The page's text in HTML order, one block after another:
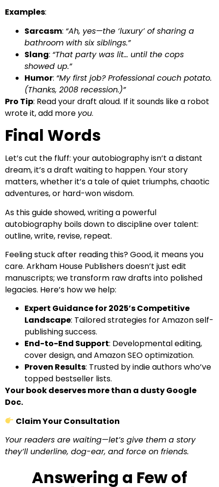
Examples:
Sarcasm: “Ah, yes—the ‘luxury’ of sharing a
bathroom with six siblings.”
Slang: “That party was lit… until the cops
showed up.”
Humor: “My first job? Professional couch potato.
(Thanks, 2008 recession.)”
Pro Tip: Read your draft aloud. If it sounds like a robot
wrote it, add more you.
Final Words
Let’s cut the fluff: your autobiography isn’t a distant
dream, it’s a draft waiting to happen. Your story
matters, whether it’s a tale of quiet triumphs, chaotic
adventures, or hard-won wisdom.
As this guide showed, writing a powerful
autobiography boils down to discipline over talent:
outline, write, revise, repeat.
Feeling stuck after reading this? Good, it means you
care. Arkham House Publishers doesn’t just edit
manuscripts; we transform raw drafts into polished
legacies. Here’s how we help:
Expert Guidance for 2025’s Competitive
Landscape: Tailored strategies for Amazon self-
publishing success.
End-to-End Support: Developmental editing,
cover design, and Amazon SEO optimization.
Proven Results: Trusted by indie authors who’ve
topped bestseller lists.
Your book deserves more than a dusty Google
Doc.
Claim Your Consultation
Your readers are waiting—let’s give them a story
they’ll underline, dog-ear, and force on friends.
Answering a Few of